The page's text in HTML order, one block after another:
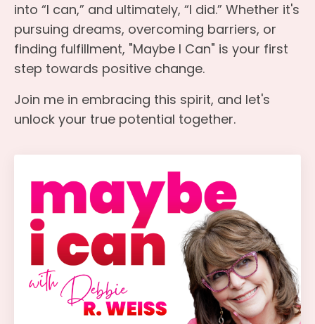
into “I can,” and ultimately, “I did.” Whether it's
pursuing dreams, overcoming barriers, or
finding fulfillment, "Maybe I Can" is your first
step towards positive change.
Join me in embracing this spirit, and let's
unlock your true potential together.